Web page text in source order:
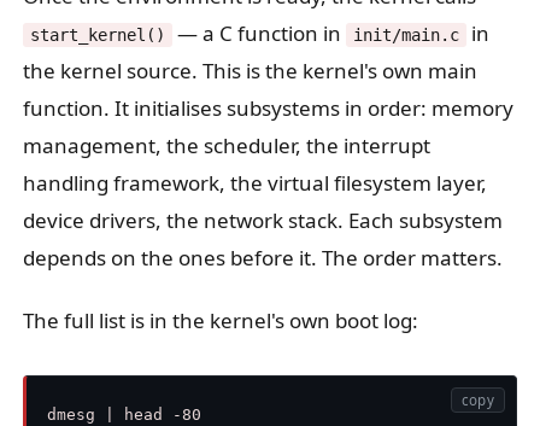
start_kernel() — a C function in init/main.c
in
the kernel source. This is the kernel's own main
function. It initialises subsystems in order: memory
management, the scheduler, the interrupt
handling framework, the virtual filesystem layer,
device drivers, the network stack. Each subsystem
depends on the ones before it. The order matters.
The full list is in the kernel's own boot log:
copy